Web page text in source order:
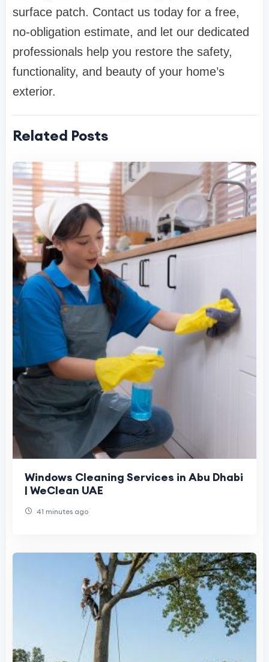
surface patch. Contact us today for a free,
no-obligation estimate, and let our dedicated
professionals help you restore the safety,
functionality, and beauty of your home’s
exterior.
Related Posts
Windows Cleaning Services in Abu Dhabi
| WeClean UAE
41 minutes ago